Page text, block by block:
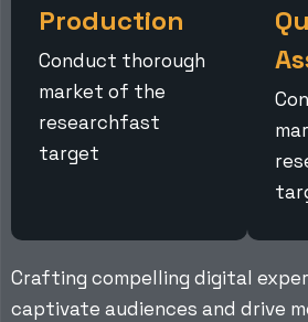
Production
Conduct thorough
market of the
researchfast
target
Crafting compelling digital
captivate audiences and drive